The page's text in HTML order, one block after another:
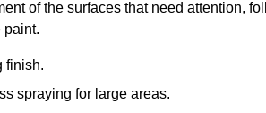
of the surfaces that need attention,
paint.
finish.
spraying for large areas.